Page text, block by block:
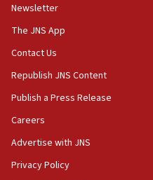
Newsletter
The JNS App
Contact Us
Republish JNS Content
Publish a Press Release
Careers
Advertise with JNS
Privacy Policy